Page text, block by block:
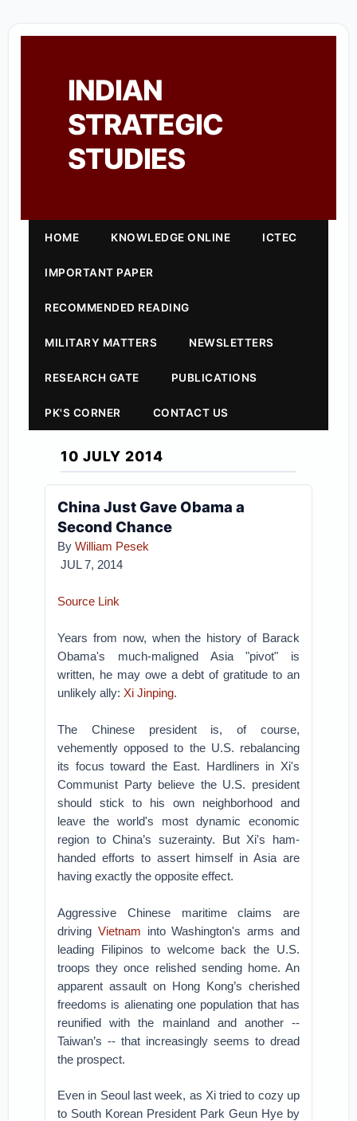
INDIAN
STRATEGIC
STUDIES
HOME KNOWLEDGE ONLINE ICTEC
IMPORTANT PAPER
RECOMMENDED READING
MILITARY MATTERS NEWSLETTERS
RESEARCH GATE PUBLICATIONS
PK'S CORNER CONTACT US
10 JULY 2014
China Just Gave Obama a
Second Chance
ByWilliam Pesek
JUL 7, 2014
Source Link
Years from now, when the history of Barack
Obama's much-maligned Asia "pivot" is
written, he may owe a debt of gratitude to an
unlikely ally: Xi Jinping.
The Chinese president is, of course,
vehemently opposed to the U.S. rebalancing
its focus toward the East. Hardliners in Xi's
Communist Party believe the U.S. president
should stick to his own neighborhood and
leave the world's most dynamic economic
region to China’s suzerainty. But Xi's ham-
handed efforts to assert himself in Asia are
having exactly the opposite effect.
Aggressive Chinese maritime claims are
driving Vietnam into Washington's arms and
leading Filipinos to welcome back the U.S.
troops they once relished sending home. An
apparent assault on Hong Kong’s cherished
freedoms is alienating one population that has
reunified with the mainland and another --
Taiwan’s -- that increasingly seems to dread
the prospect.
Even in Seoul last week, as Xi tried to cozy up
to South Korean President Park Geun Hye by